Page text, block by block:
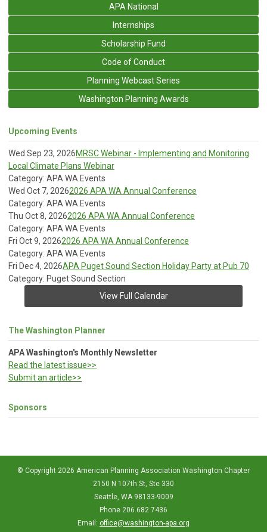
APA National
Internships
Scholarship Fund
Code of Conduct
Planning Webcast Series
Washington Planning Awards
Upcoming Events
Wed Sep 23, 2026MRSC Webinar - Implementing and Monitoring
Local Climate Plans Webinar
Category: APA WA Events
Wed Oct 7, 20262026 APA WA Annual Conference
Category: APA WA Events
Thu Oct 8, 20262026 APA WA Annual Conference
Category: APA WA Events
Fri Oct 9, 20262026 APA WA Annual Conference
Category: APA WA Events
Fri Dec 4, 2026APA Puget Sound Section Holiday Party at Pub 70
Category: Puget Sound Section
View Full Calendar
The Washington Planner
APA Washington's Monthly Newsletter
Read the latest issue>>
Submit an article>>
Sponsors
© Copyright 2026 American Planning Association Washington Chapter
2150 N 107th St, Ste 330
Seattle, WA 98133-9009
Phone 206.682.7436
Email: office@washington-apa.org